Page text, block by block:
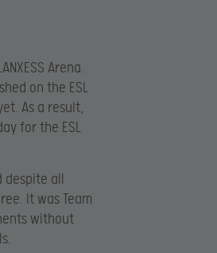
Arena.
on the ESL
As a result,
for the ESL
despite all
It was Team
without